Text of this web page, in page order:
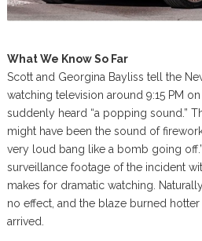
What We Know So Far
Scott and Georgina Bayliss tell the
watching television around 9:15 PM
suddenly heard “a popping sound.”
might have been the sound of
very loud bang like a bomb going
surveillance footage of the incident
makes for dramatic watching.
no effect, and the blaze burned
arrived.